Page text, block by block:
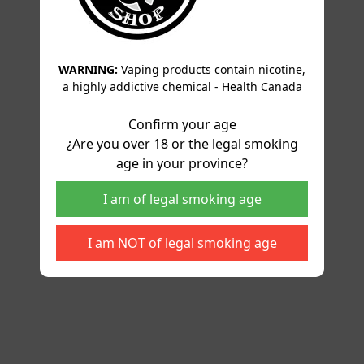
WARNING: Vaping products contain nicotine,
a highly addictive chemical - Health Canada
Confirm your age
¿Are you over 18 or the legal smoking
age in your province?
I am of legal smoking age
I am NOT of legal smoking age